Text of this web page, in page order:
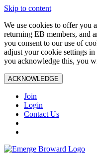
Skip to content
We use cookies to offer you
returning EB members, and
you consent to our use of
adjust your cookie settings
you acknowledge this, you
ACKNOWLEDGE
Join
Login
Contact Us